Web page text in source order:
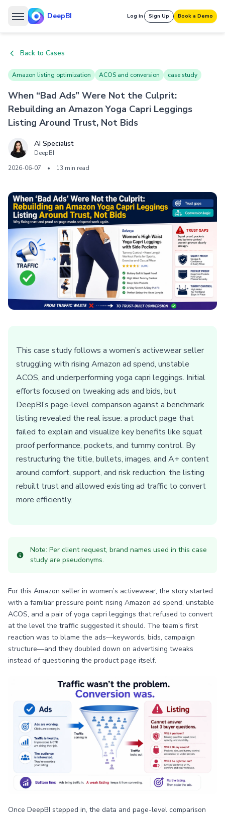
DeepBI Log in Sign Up Book a Demo
Back to Cases
Amazon listing optimization ACOS and conversion case study
When “Bad Ads” Were Not the Culprit:
Rebuilding an Amazon Yoga Capri Leggings
Listing Around Trust, Not Bids
AI Specialist
DeepBI
2026-06-07
• 13 min read
This case study follows a women’s activewear seller
struggling with rising Amazon ad spend, unstable
ACOS, and underperforming yoga capri leggings. Initial
efforts focused on tweaking ads and bids, but
DeepBI’s page-level comparison against a benchmark
listing revealed the real issue: a product page that
failed to explain and visualize key benefits like squat
proof performance, pockets, and tummy control. By
restructuring the title, bullets, images, and A+ content
around comfort, support, and risk reduction, the listing
rebuilt trust and allowed existing ad traffic to convert
more efficiently.
Note: Per client request, brand names used in this case
study are pseudonyms.
For this Amazon seller in women’s activewear, the story started
with a familiar pressure point: rising Amazon ad spend, unstable
ACOS, and a pair of yoga capri leggings that refused to convert
at the level the traffic suggested it should. The team’s first
reaction was to blame the ads—keywords, bids, campaign
structure—and they doubled down on advertising tweaks
instead of questioning the product page itself.
Once DeepBI stepped in, the data and page-level comparison